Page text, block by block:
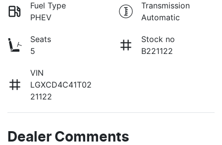
Fuel Type
PHEV
Transmission
Automatic
Seats
5
Stock no
B221122
VIN
LGXCD4C41T02
21122
Dealer Comments